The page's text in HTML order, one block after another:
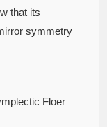
that its
symmetry
Floer